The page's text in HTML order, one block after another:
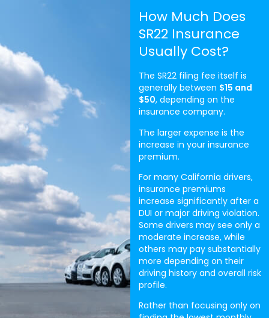
How Much Does
SR22 Insurance
Usually Cost?
The SR22 filing fee itself is
generally between $15 and
$50, depending on the
insurance company.
The larger expense is the
increase in your insurance
premium.
For many California drivers,
insurance premiums
increase significantly after a
DUI or major driving violation.
Some drivers may see only a
moderate increase, while
others may pay substantially
more depending on their
driving history and overall risk
profile.
Rather than focusing only on